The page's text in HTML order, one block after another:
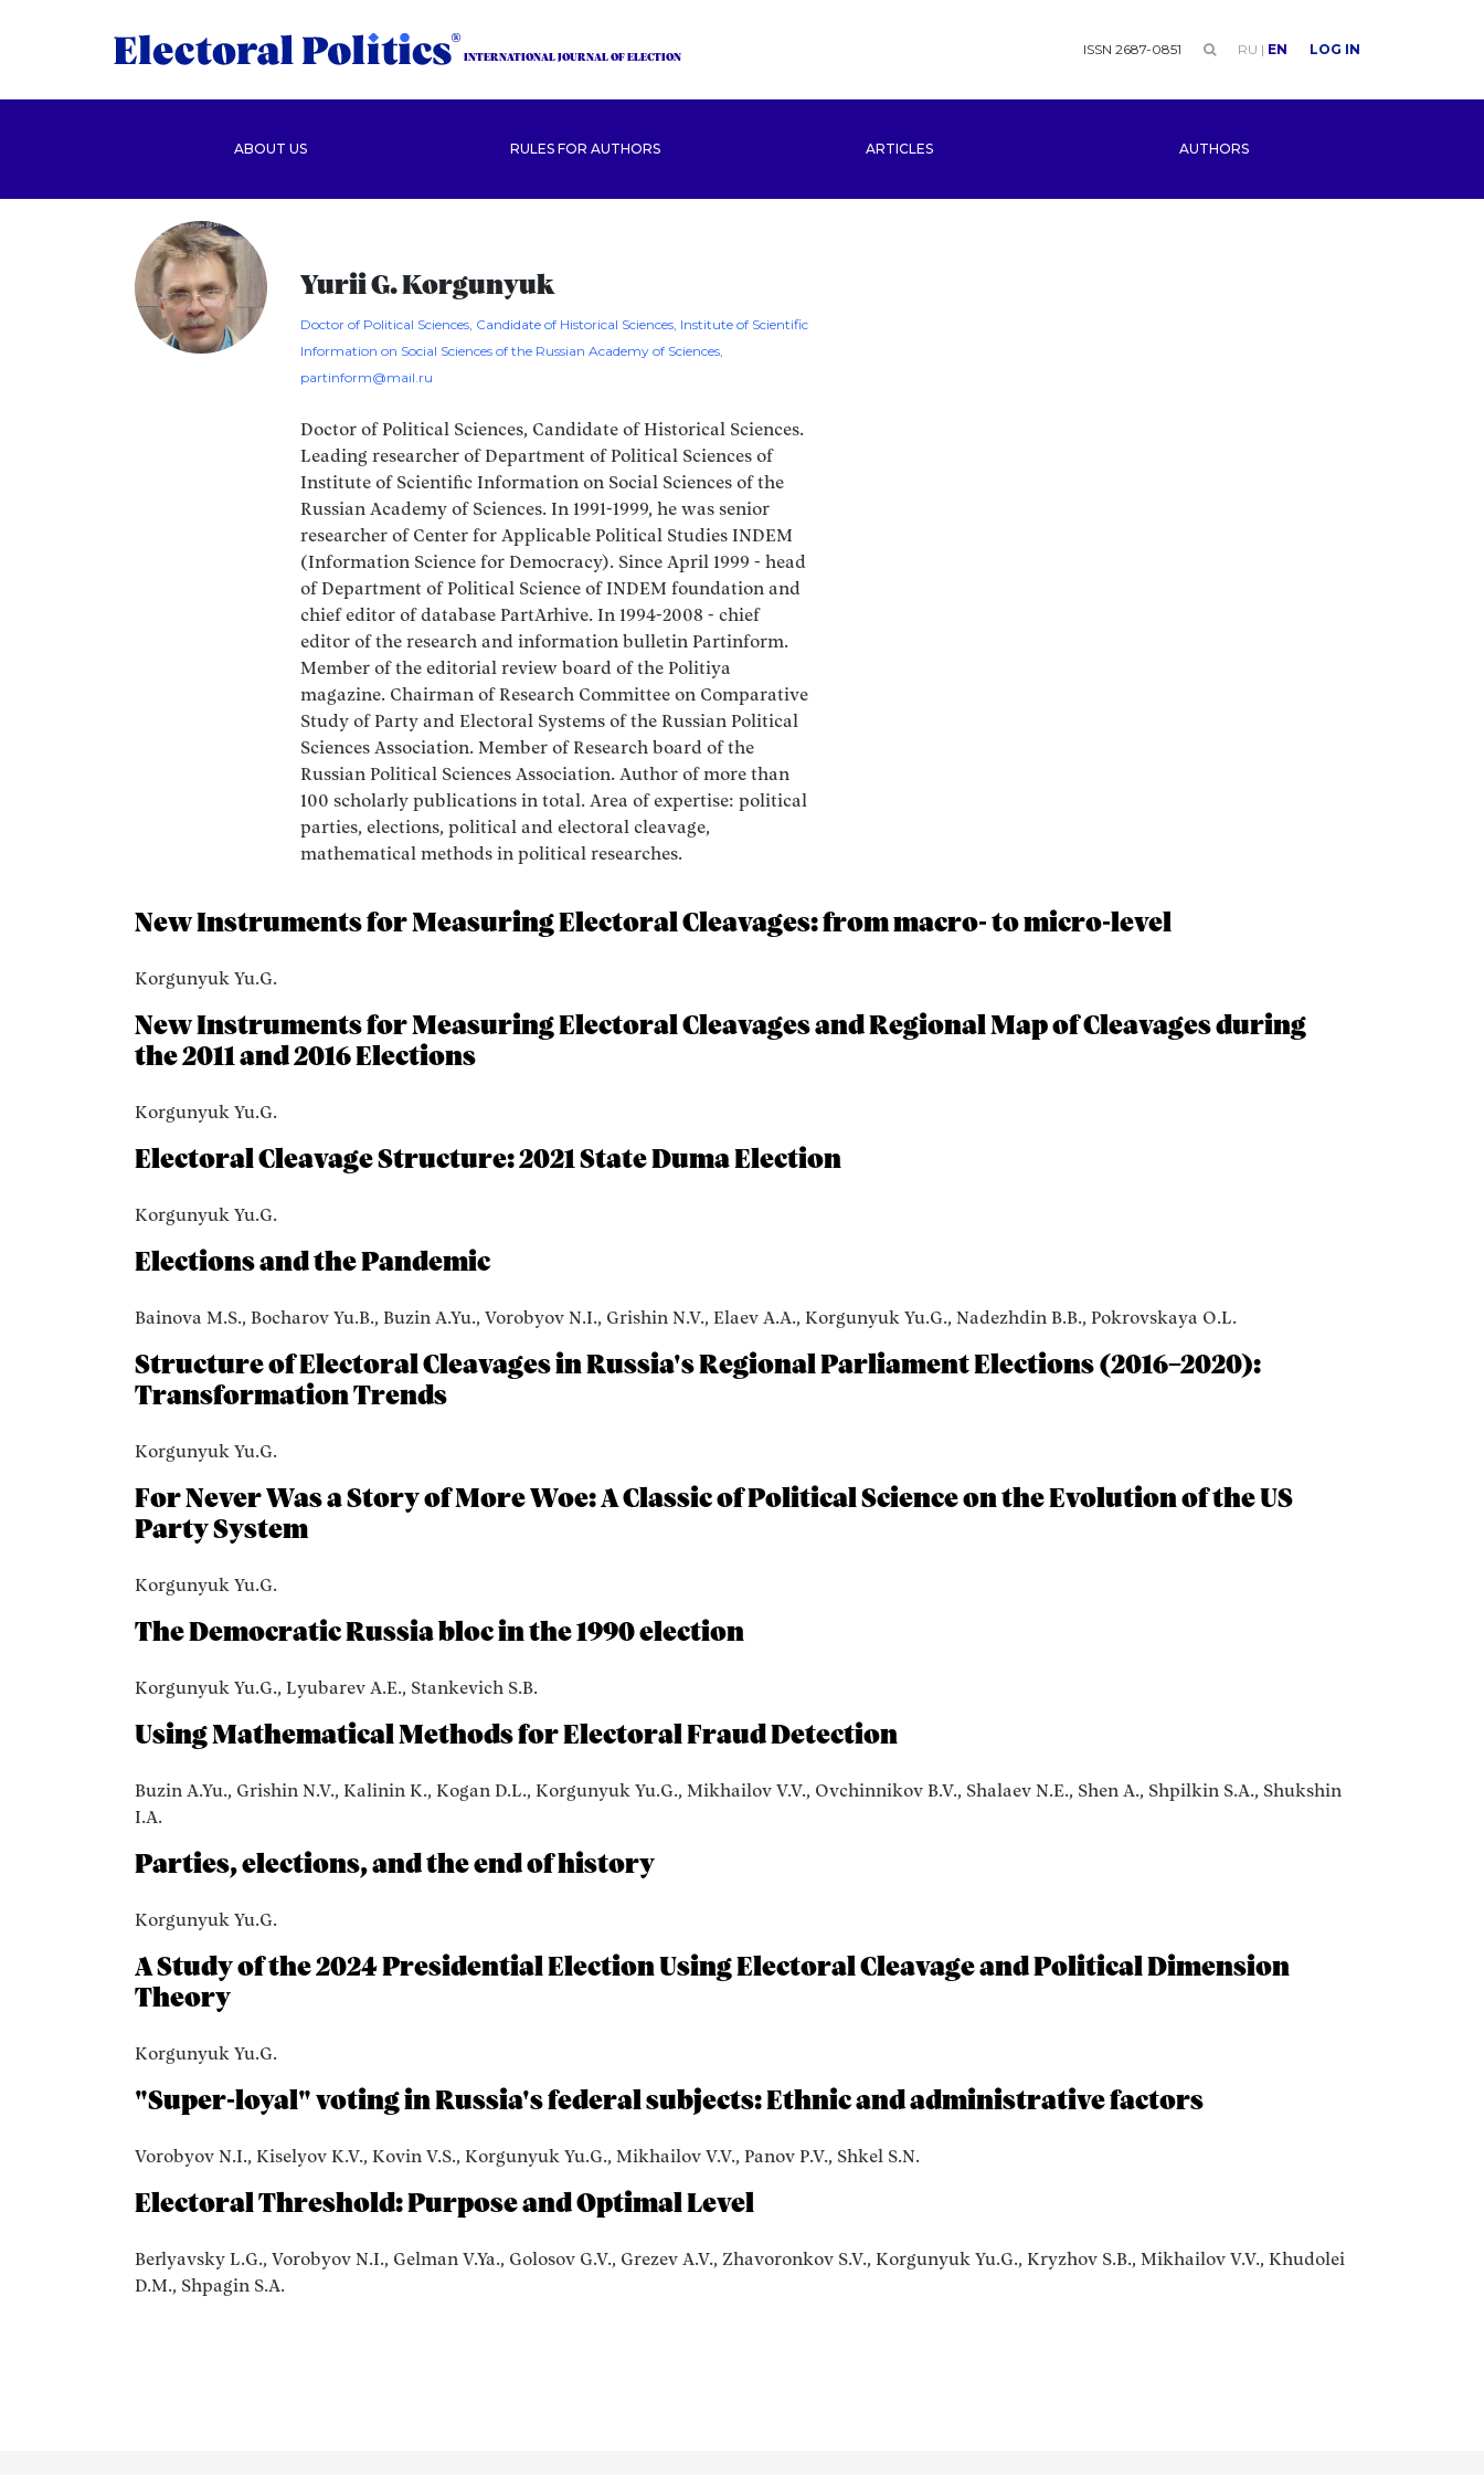
INTERNATIONAL JOURNAL OF ELECTION ISSN 2687-0851 RU | EN LOG IN
ABOUT US RULES FOR AUTHORS ARTICLES AUTHORS
Yurii G. Korgunyuk
Doctor of Political Sciences, Candidate of Historical Sciences, Institute of Scientific
Information on Social Sciences of the Russian Academy of Sciences,
partinform@mail.ru
Doctor of Political Sciences, Candidate of Historical Sciences.
Leading researcher of Department of Political Sciences of
Institute of Scientific Information on Social Sciences of the
Russian Academy of Sciences. In 1991-1999, he was senior
researcher of Center for Applicable Political Studies INDEM
(Information Science for Democracy). Since April 1999 - head
of Department of Political Science of INDEM foundation and
chief editor of database PartArhive. In 1994-2008 - chief
editor of the research and information bulletin Partinform.
Member of the editorial review board of the Politiya
magazine. Chairman of Research Committee on Comparative
Study of Party and Electoral Systems of the Russian Political
Sciences Association. Member of Research board of the
Russian Political Sciences Association. Author of more than
100 scholarly publications in total. Area of expertise: political
parties, elections, political and electoral cleavage,
mathematical methods in political researches.
New Instruments for Measuring Electoral Cleavages: from macro- to micro-level
Korgunyuk Yu.G.
New Instruments for Measuring Electoral Cleavages and Regional Map of Cleavages during
the 2011 and 2016 Elections
Korgunyuk Yu.G.
Electoral Cleavage Structure: 2021 State Duma Election
Korgunyuk Yu.G.
Elections and the Pandemic
Bainova M.S., Bocharov Yu.B., Buzin A.Yu., Vorobyov N.I., Grishin N.V., Elaev A.A., Korgunyuk Yu.G., Nadezhdin B.B., Pokrovskaya O.L.
Structure of Electoral Cleavages in Russia's Regional Parliament Elections (2016–2020):
Transformation Trends
Korgunyuk Yu.G.
For Never Was a Story of More Woe: A Classic of Political Science on the Evolution of the US
Party System
Korgunyuk Yu.G.
The Democratic Russia bloc in the 1990 election
Korgunyuk Yu.G., Lyubarev A.E., Stankevich S.B.
Using Mathematical Methods for Electoral Fraud Detection
Buzin A.Yu., Grishin N.V., Kalinin K., Kogan D.L., Korgunyuk Yu.G., Mikhailov V.V., Ovchinnikov B.V., Shalaev N.E., Shen A., Shpilkin S.A., Shukshin
I.A.
Parties, elections, and the end of history
Korgunyuk Yu.G.
A Study of the 2024 Presidential Election Using Electoral Cleavage and Political Dimension
Theory
Korgunyuk Yu.G.
"Super-loyal" voting in Russia's federal subjects: Ethnic and administrative factors
Vorobyov N.I., Kiselyov K.V., Kovin V.S., Korgunyuk Yu.G., Mikhailov V.V., Panov P.V., Shkel S.N.
Electoral Threshold: Purpose and Optimal Level
Berlyavsky L.G., Vorobyov N.I., Gelman V.Ya., Golosov G.V., Grezev A.V., Zhavoronkov S.V., Korgunyuk Yu.G., Kryzhov S.B., Mikhailov V.V., Khudolei
D.M., Shpagin S.A.